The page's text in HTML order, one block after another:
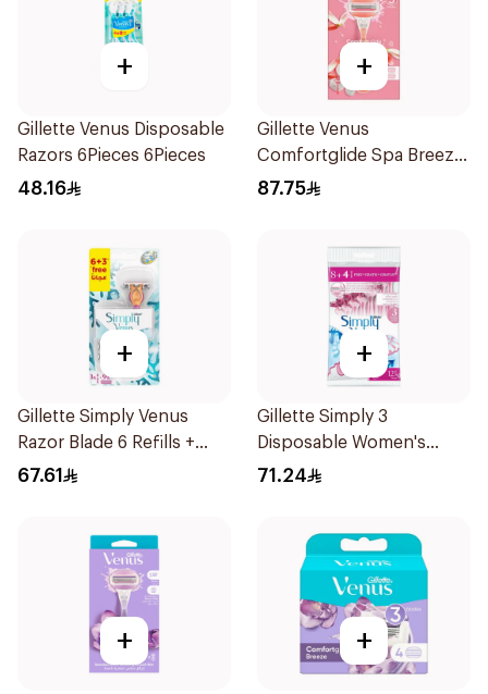
+
Gillette Venus Disposable
Razors 6Pieces 6Pieces
48.16
+
Gillette Venus
Comfortglide Spa Breeze
Razor Pink
87.75
+
Gillette Simply Venus
Razor Blade 6 Refills +
3Pieces
67.61
+
Gillette Simply 3
Disposable Women's
Razors 12Pieces
71.24
+ +